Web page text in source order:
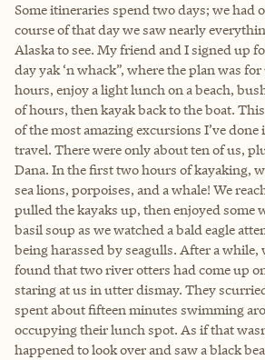
Some itineraries spend two days; we had
course of that day we saw nearly
Alaska to see. My friend and I signed up
day yak ‘n whack”, where the plan was
hours, enjoy a light lunch on a beach,
of hours, then kayak back to the boat.
of the most amazing excursions I’ve
travel. There were only about ten of us,
Dana. In the first two hours of kayaking,
sea lions, porpoises, and a whale! We
pulled the kayaks up, then enjoyed some
basil soup as we watched a bald eagle
being harassed by seagulls. After a while,
found that two river otters had come up
staring at us in utter dismay. They
spent about fifteen minutes swimming
occupying their lunch spot. As if that
happened to look over and saw a black